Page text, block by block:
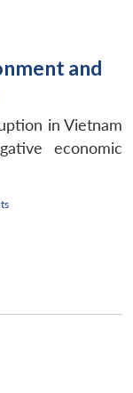
and
in Vietnam
economic